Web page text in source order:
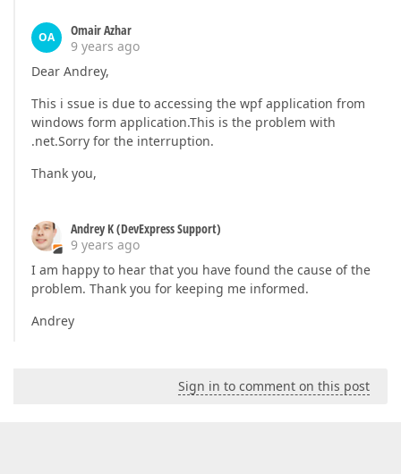
OA
Omair Azhar
9 years ago
Dear Andrey,
This i ssue is due to accessing the wpf application from
windows form application.This is the problem with
.net.Sorry for the interruption.
Thank you,
Andrey K (DevExpress Support)
9 years ago
I am happy to hear that you have found the cause of the
problem. Thank you for keeping me informed.
Andrey
Sign in to comment on this post